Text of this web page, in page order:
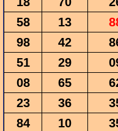
58
13
98
42
51
29
08
65
23
36
84
10